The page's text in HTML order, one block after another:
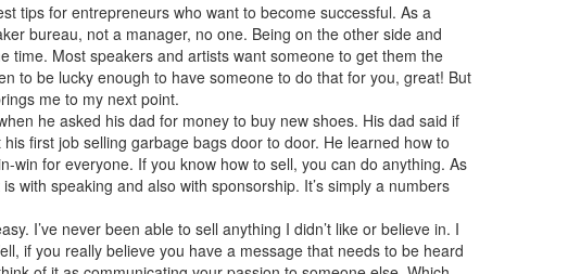
tips for entrepreneurs who want to become successful. As a
bureau, not a manager, no one. Being on the other side and
time. Most speakers and artists want someone to get them the
to be lucky enough to have someone to do that for you, great! But
me to my next point.
he asked his dad for money to buy new shoes. His dad said if
first job selling garbage bags door to door. He learned how to
win for everyone. If you know how to sell, you can do anything. As
with speaking and also with sponsorship. It’s simply a numbers
I’ve never been able to sell anything I didn’t like or believe in. I
if you really believe you have a message that needs to be heard